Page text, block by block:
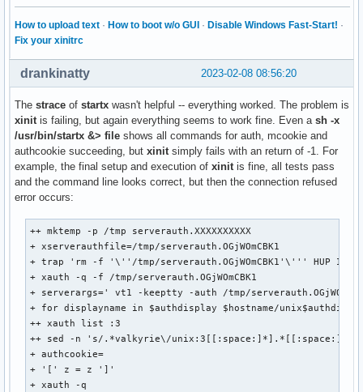
How to upload text · How to boot w/o GUI · Disable Windows Fast-Start! ·
Fix your xinitrc
2023-02-08 08:56:20
drankinatty
The strace of startx wasn't helpful -- everything worked. The problem is
xinit is failing, but again everything seems to work fine. Even a sh -x
/usr/bin/startx &> file shows all commands for auth, mcookie and
authcookie succeeding, but xinit simply fails with an return of -1. For
example, the final setup and execution of xinit is fine, all tests pass
and the command line looks correct, but then the connection refused
error occurs:
++ mktemp -p /tmp serverauth.XXXXXXXXXX
+ xserverauthfile=/tmp/serverauth.OGjWOmCBK1
+ trap 'rm -f '\''/tmp/serverauth.OGjWOmCBK1'\''' HUP INT
+ xauth -q -f /tmp/serverauth.OGjWOmCBK1
+ serverargs=' vt1 -keeptty -auth /tmp/
+ for displayname in $authdisplay $hostname/
++ xauth list :3
++ sed -n 's/.*valkyrie\/
+ authcookie=
+ '[' z = z ']'
+ xauth -q